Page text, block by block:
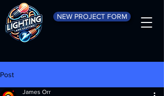
NEW PROJECT FORM
Post
James Orr